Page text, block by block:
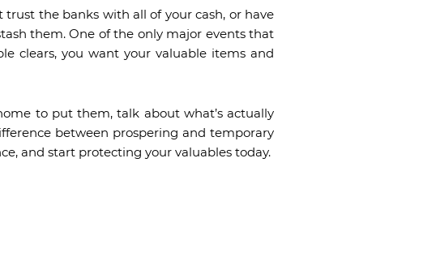
the banks with all of your cash, or have
them. One of the only major events that
clears, you want your valuable items and
to put them, talk about what’s actually
between prospering and temporary
and start protecting your valuables today.